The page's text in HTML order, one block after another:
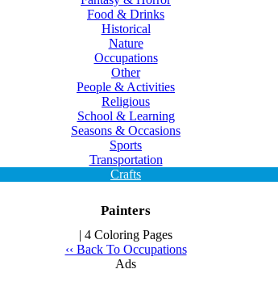
Food & Drinks
Historical
Nature
Occupations
Other
People & Activities
Religious
School & Learning
Seasons & Occasions
Sports
Transportation
Crafts
Painters
| 4 Coloring Pages
‹‹ Back To Occupations
Ads